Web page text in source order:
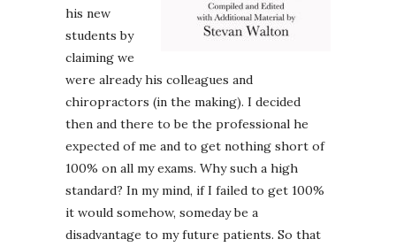
his new
students by
claiming we
were already his colleagues and
chiropractors (in the making). I decided
then and there to be the professional he
expected of me and to get nothing short of
100% on all my exams. Why such a high
standard? In my mind, if I failed to get 100%
it would somehow, someday be a
disadvantage to my future patients. So that